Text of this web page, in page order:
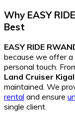
Why EASY
Best
EASY RIDE
because we offer a
personal touch.
Land Cruiser
maintained. We
rental and ensure
single client.